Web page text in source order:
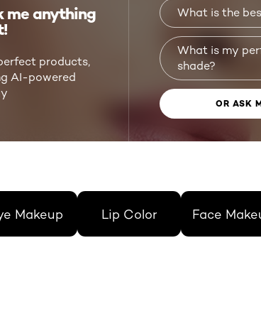
me anything
products,
AI-powered
What is the
What is my
shade?
OR ASK
Makeup Lip Color Face